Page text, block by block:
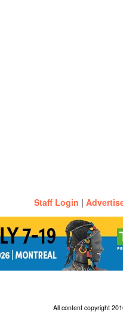
Staff Login |
All content copyright